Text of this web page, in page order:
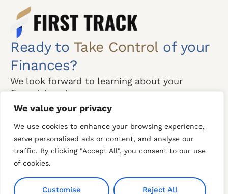
We value your privacy
We use cookies to enhance your browsing experience,
serve personalised ads or content, and analyse our
traffic. By clicking "Accept All", you consent to our use
of cookies.
Customise Reject All
Ready to Take Controlof your
Finances?
We look forward to learning about your
financial goals.
Free Consultation
CONTACT US
+971 54 300 6743
Mon-Thu:
8am to 8pm (Break